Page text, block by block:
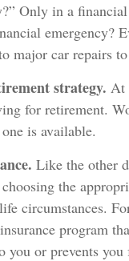
Only in a
emergency?
major car repairs
strategy. At
for retirement.
is available.
Like the other
the
circumstances.
program
you or prevents